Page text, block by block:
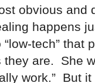
obvious and
happens
“low-tech” that
they are. She
work.” But